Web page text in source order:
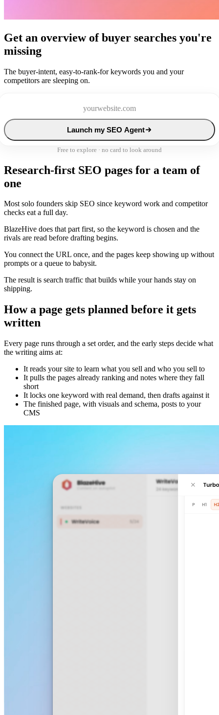
Get an overview of buyer searches you're
missing
The buyer-intent, easy-to-rank-for keywords you and your
competitors are sleeping on.
Launch my SEO Agent
Free to explore · no card to look around
Research-first SEO pages for a team of
one
Most solo founders skip SEO since keyword work and competitor
checks eat a full day.
BlazeHive does that part first, so the keyword is chosen and the
rivals are read before drafting begins.
You connect the URL once, and the pages keep showing up without
prompts or a queue to babysit.
The result is search traffic that builds while your hands stay on
shipping.
How a page gets planned before it gets
written
Every page runs through a set order, and the early steps decide what
the writing aims at:
It reads your site to learn what you sell and who you sell to
It pulls the pages already ranking and notes where they fall
short
It locks one keyword with real demand, then drafts against it
The finished page, with visuals and schema, posts to your
CMS